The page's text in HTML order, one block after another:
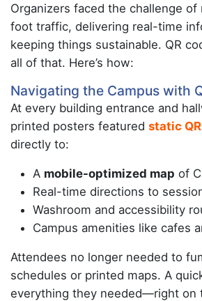
Organizers faced the challenge of
foot traffic, delivering real-time
keeping things sustainable. QR
all of that. Here’s how:
Navigating the Campus with
At every building entrance and
printed posters featured static
directly to:
A mobile-optimized map of
Real-time directions to
Washroom and accessibility
Campus amenities like cafes
Attendees no longer needed to
schedules or printed maps. A
everything they needed—right on